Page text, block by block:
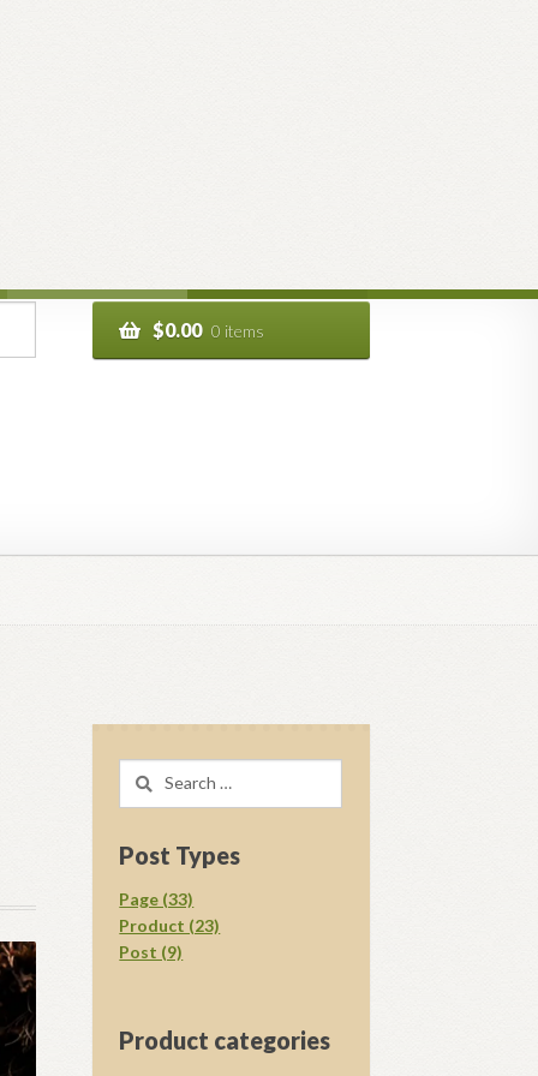
$0.00 0 items
Statement (US) Shop
Post Types
Page (33)
Product (23)
Post (9)
Product categories